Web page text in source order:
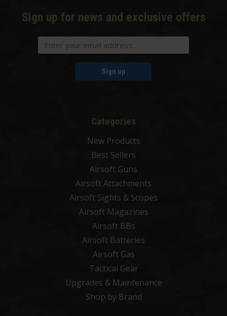
Sign up for news and exclusive offers
Sign up
Categories
New Products
Best Sellers
Airsoft Guns
Airsoft Attachments
Airsoft Sights & Scopes
Airsoft Magazines
Airsoft BBs
Airsoft Batteries
Airsoft Gas
Tactical Gear
Upgrades & Maintenance
Shop by Brand